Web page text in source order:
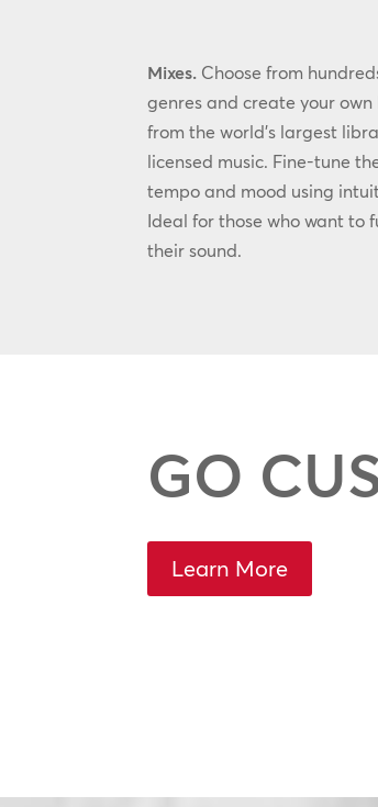
Mixes. Choose from
genres and create your
from the world’s largest
licensed music. Fine-tune
tempo and mood using
Ideal for those who want to
their sound.
GO
Learn More